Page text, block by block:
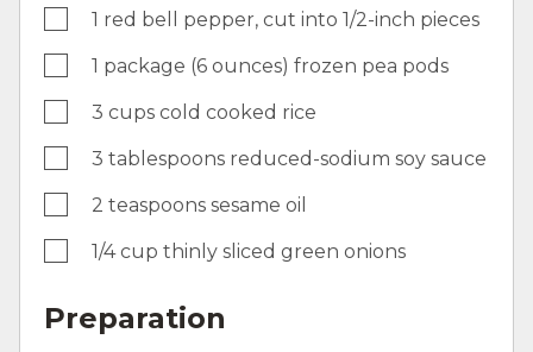
1 red bell pepper, cut into 1/2-inch pieces
1 package (6 ounces) frozen pea pods
3 cups cold cooked rice
3 tablespoons reduced-sodium soy sauce
2 teaspoons sesame oil
1/4 cup thinly sliced green onions
Preparation